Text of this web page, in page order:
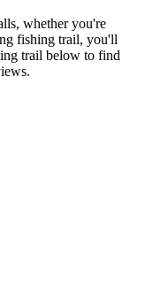
whether you're
fishing trail, you'll
trail below to find